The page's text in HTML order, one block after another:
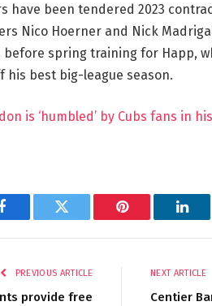
have been tendered 2023
Nico Hoerner and Nick
spring training for Happ,
his best big-league season.
is ‘humbled’ by Cubs fans in
Facebook Twitter Pinterest
PREVIOUS ARTICLE
provide free
NEXT ARTICLE
Centier